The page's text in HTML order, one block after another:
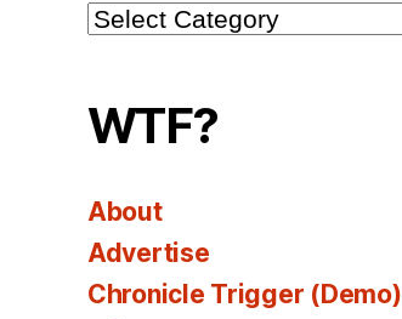
Channel
Select
WTF?
About
Advertise
Chronicle Trigger (Demo)